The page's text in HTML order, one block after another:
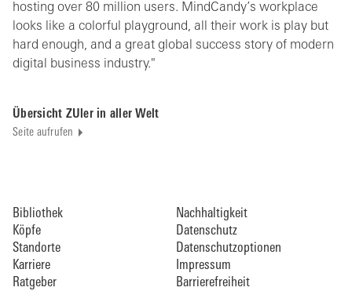
hosting over 80 million users. MindCandy’s workplace
looks like a colorful playground, all their work is play but
hard enough, and a great global success story of modern
digital business industry."
Übersicht ZUler in aller Welt
Seite aufrufen
Bibliothek
Köpfe
Standorte
Karriere
Ratgeber
Nachhaltigkeit
Datenschutz
Datenschutzoptionen
Impressum
Barrierefreiheit